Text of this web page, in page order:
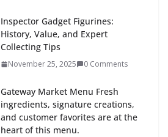
Inspector Gadget Figurines:
History, Value, and Expert
Collecting Tips
November 25, 2025 0 Comments
Gateway Market Menu Fresh
ingredients, signature creations,
and customer favorites are at the
heart of this menu.